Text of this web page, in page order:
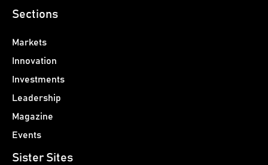
Sections
Markets
Innovation
Investments
Leadership
Magazine
Events
Sister Sites